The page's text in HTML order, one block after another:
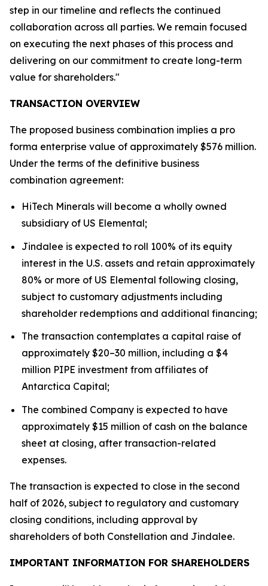
step in our timeline and reflects the continued
collaboration across all parties. We remain focused
on executing the next phases of this process and
delivering on our commitment to create long-term
value for shareholders."
TRANSACTION OVERVIEW
The proposed business combination implies a pro
forma enterprise value of approximately $576 million.
Under the terms of the definitive business
combination agreement:
HiTech Minerals will become a wholly owned
subsidiary of US Elemental;
Jindalee is expected to roll 100% of its equity
interest in the U.S. assets and retain approximately
80% or more of US Elemental following closing,
subject to customary adjustments including
shareholder redemptions and additional financing;
The transaction contemplates a capital raise of
approximately $20–30 million, including a $4
million PIPE investment from affiliates of
Antarctica Capital;
The combined Company is expected to have
approximately $15 million of cash on the balance
sheet at closing, after transaction-related
expenses.
The transaction is expected to close in the second
half of 2026, subject to regulatory and customary
closing conditions, including approval by
shareholders of both Constellation and Jindalee.
IMPORTANT INFORMATION FOR SHAREHOLDERS